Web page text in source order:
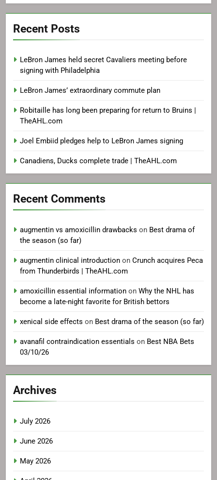
Recent Posts
LeBron James held secret Cavaliers meeting before
signing with Philadelphia
LeBron James’ extraordinary commute plan
Robitaille has long been preparing for return to Bruins |
TheAHL.com
Joel Embiid pledges help to LeBron James signing
Canadiens, Ducks complete trade | TheAHL.com
Recent Comments
augmentin vs amoxicillin drawbacks on Best drama of
the season (so far)
augmentin clinical introduction on Crunch acquires Peca
from Thunderbirds | TheAHL.com
amoxicillin essential information on Why the NHL has
become a late-night favorite for British bettors
xenical side effects on Best drama of the season (so far)
avanafil contraindication essentials on Best NBA Bets
03/10/26
Archives
July 2026
June 2026
May 2026